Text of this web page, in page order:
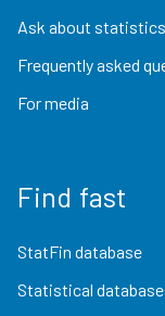
Ask about statistics
Frequently asked
For media
Find fast
StatFin database
Statistical